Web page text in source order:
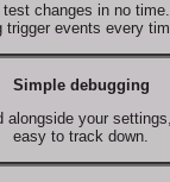
changes in no
trigger events every
Simple debugging
alongside your
easy to track down.